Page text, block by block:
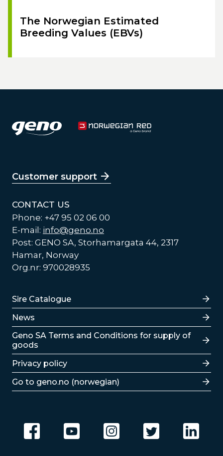
The Norwegian Estimated
Breeding Values (EBVs)
Customer support
CONTACT US
Phone: +47 95 02 06 00
E-mail: info@geno.no
Post: GENO SA, Storhamargata 44, 2317
Hamar, Norway
Org.nr: 970028935
Lenker
Sire Catalogue
News
Lenker
Geno SA Terms and Conditions for supply of
goods
Privacy policy
Go to geno.no (norwegian)